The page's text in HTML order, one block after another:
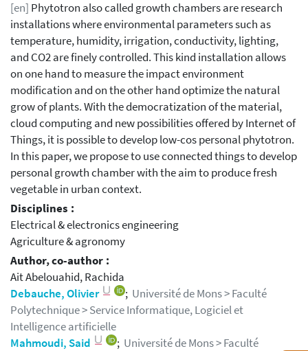
[en] Phytotron also called growth chambers are research
installations where environmental parameters such as
temperature, humidity, irrigation, conductivity, lighting,
and CO2 are finely controlled. This kind installation allows
on one hand to measure the impact environment
modification and on the other hand optimize the natural
grow of plants. With the democratization of the material,
cloud computing and new possibilities offered by Internet of
Things, it is possible to develop low-cos personal phytotron.
In this paper, we propose to use connected things to develop
personal growth chamber with the aim to produce fresh
vegetable in urban context.
Disciplines :
Electrical & electronics engineering
Agriculture & agronomy
Author, co-author :
Ait Abelouahid, Rachida
Debauche, Olivier
; Université de Mons > Faculté
Polytechnique > Service Informatique, Logiciel et
Intelligence artificielle
Mahmoudi, Said
; Université de Mons > Faculté